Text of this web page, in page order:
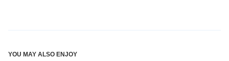
YOU MAY ALSO ENJOY